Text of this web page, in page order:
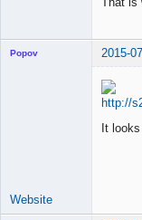
Popov 2015-
It looks
Website